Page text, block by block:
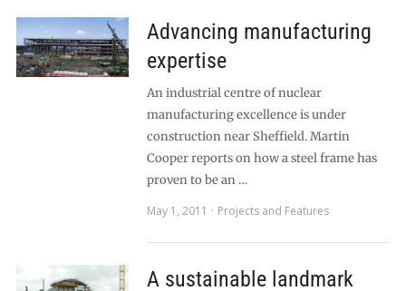
Advancing manufacturing
expertise
An industrial centre of nuclear
manufacturing excellence is under
construction near Sheffield. Martin
Cooper reports on how a steel frame has
proven to be an …
May 1, 2011
Projects and Features
A sustainable landmark